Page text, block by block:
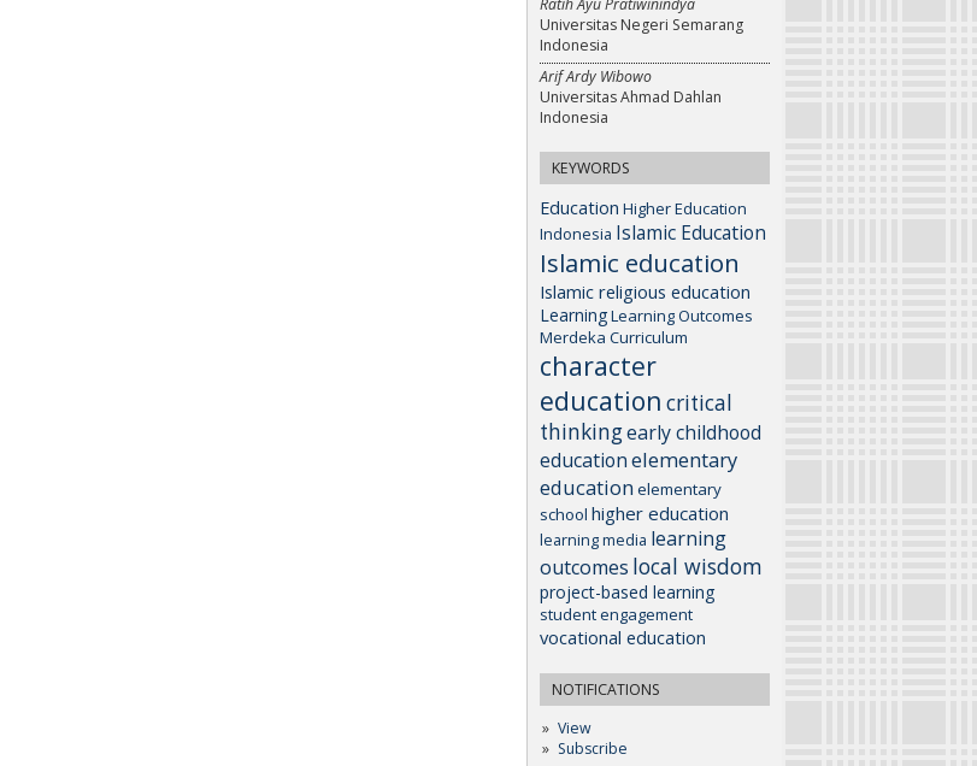
Ratih Ayu Pratiwinindya
Universitas Negeri Semarang
Indonesia
Arif Ardy Wibowo
Universitas Ahmad Dahlan
Indonesia
KEYWORDS
Education Higher Education
Indonesia Islamic Education
Islamic education
Islamic religious education
LearningLearning Outcomes
Merdeka Curriculum
character
education critical
thinkingearly childhood
educationelementary
education elementary
school higher education
learning media learning
outcomes local wisdom
project-based learning
student engagement
vocational education
NOTIFICATIONS
View
Subscribe